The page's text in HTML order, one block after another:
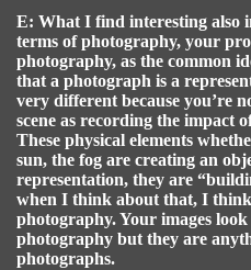
E: What I find interesting also
terms of photography, your
photography, as the common
that a photograph is a
very different because you’re
scene as recording the impact
These physical elements
sun, the fog are creating an
representation, they are
when I think about that, I think
photography. Your images
photography but they are
photographs.